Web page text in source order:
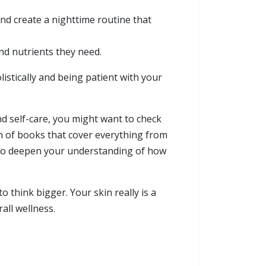
create a nighttime routine that
nutrients they need.
and being patient with your
self-care, you might want to check
of books that cover everything from
deepen your understanding of how
think bigger. Your skin really is a
wellness.